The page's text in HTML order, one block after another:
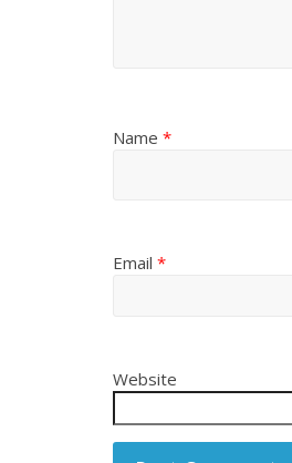
Name *
Email *
Website